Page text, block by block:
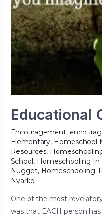
Educational
Encouragement,
Elementary, Homeschool
Resources,
School, Homeschooling In
Nugget, Homeschooling
Nyarko
One of the most
was that EACH person